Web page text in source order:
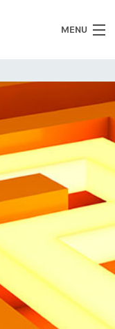
MENU